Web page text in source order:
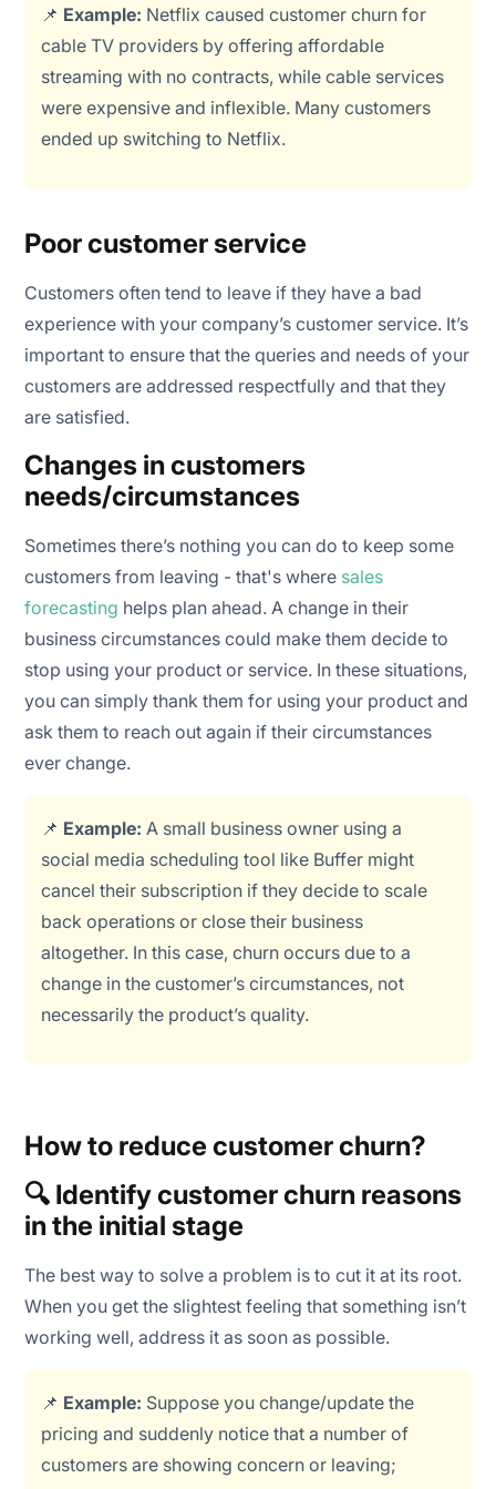
📌 Example: Netflix caused customer churn for
cable TV providers by offering affordable
streaming with no contracts, while cable services
were expensive and inflexible. Many customers
ended up switching to Netflix.
Poor customer service
Customers often tend to leave if they have a bad
experience with your company’s customer service. It’s
important to ensure that the queries and needs of your
customers are addressed respectfully and that they
are satisfied.
Changes in customers
needs/circumstances
Sometimes there’s nothing you can do to keep some
customers from leaving - that's where sales
forecasting helps plan ahead. A change in their
business circumstances could make them decide to
stop using your product or service. In these situations,
you can simply thank them for using your product and
ask them to reach out again if their circumstances
ever change.
📌 Example: A small business owner using a
social media scheduling tool like Buffer might
cancel their subscription if they decide to scale
back operations or close their business
altogether. In this case, churn occurs due to a
change in the customer’s circumstances, not
necessarily the product’s quality.
How to reduce customer churn?
🔍 Identify customer churn reasons
in the initial stage
The best way to solve a problem is to cut it at its root.
When you get the slightest feeling that something isn’t
working well, address it as soon as possible.
📌 Example: Suppose you change/update the
pricing and suddenly notice that a number of
customers are showing concern or leaving;